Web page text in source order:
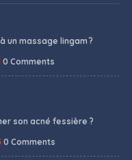
un massage lingam ?
0 Comments
son acné fessière ?
0 Comments